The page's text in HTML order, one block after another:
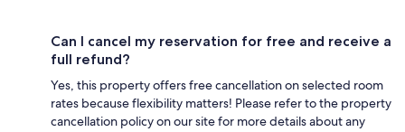
Can I cancel my reservation for free and receive a
full refund?
Yes, this property offers free cancellation on selected room
rates because flexibility matters! Please refer to the property
cancellation policy on our site for more details about any